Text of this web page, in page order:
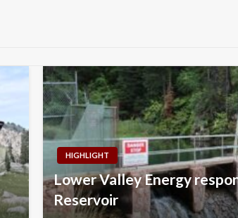
HIGHLIGHT
Lower Valley Energy
Reservoir